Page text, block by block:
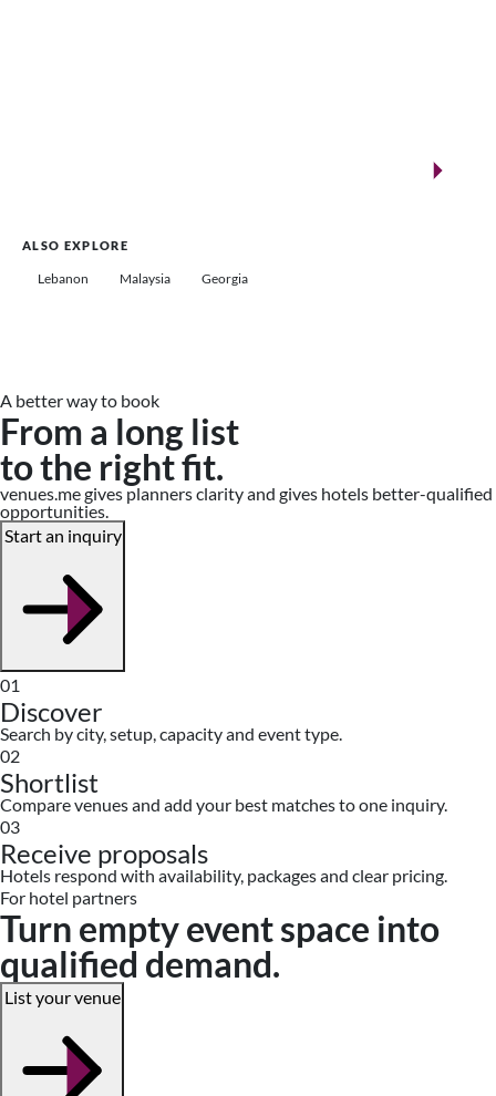
ALSO EXPLORE
Lebanon Malaysia Georgia
A better way to book
From a long list
to the right fit.
venues.me gives planners clarity and gives hotels better-qualified
opportunities.
Start an inquiry
01
Discover
Search by city, setup, capacity and event type.
02
Shortlist
Compare venues and add your best matches to one inquiry.
03
Receive proposals
Hotels respond with availability, packages and clear pricing.
For hotel partners
Turn empty event space into
qualified demand.
List your venue